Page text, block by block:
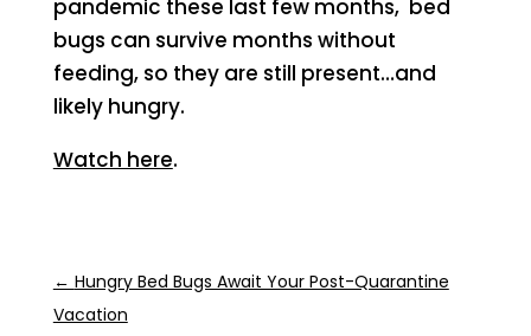
pandemic these last few months, bed
bugs can survive months without
feeding, so they are still present…and
likely hungry.
Watch here.
← Hungry Bed Bugs Await Your Post-Quarantine
Vacation